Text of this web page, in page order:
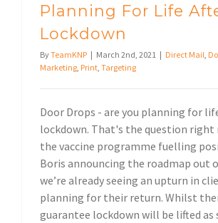
Planning For Life
Lockdown
ByTeamKNP | March 2nd, 2021 | Direct Mail
Marketing Print Targeting
Door Drops - are you planning for
lockdown. That's the question right
the vaccine programme fuelling
Boris announcing the roadmap out
we’re already seeing an upturn in
planning for their return. Whilst
guarantee lockdown will be lifted